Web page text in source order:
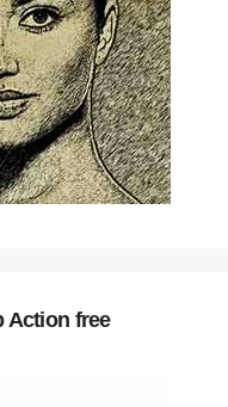
Action free